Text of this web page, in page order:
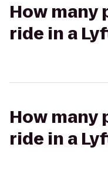
How many
ride in a
How many
ride in a